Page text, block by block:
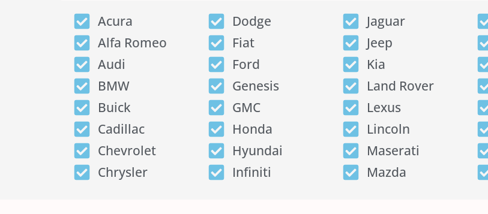
Acura
Alfa Romeo
Audi
BMW
Buick
Cadillac
Chevrolet
Chrysler
Dodge
Fiat
Ford
Genesis
GMC
Honda
Hyundai
Infiniti
Jaguar
Jeep
Kia
Land Rover
Lexus
Lincoln
Maserati
Mazda